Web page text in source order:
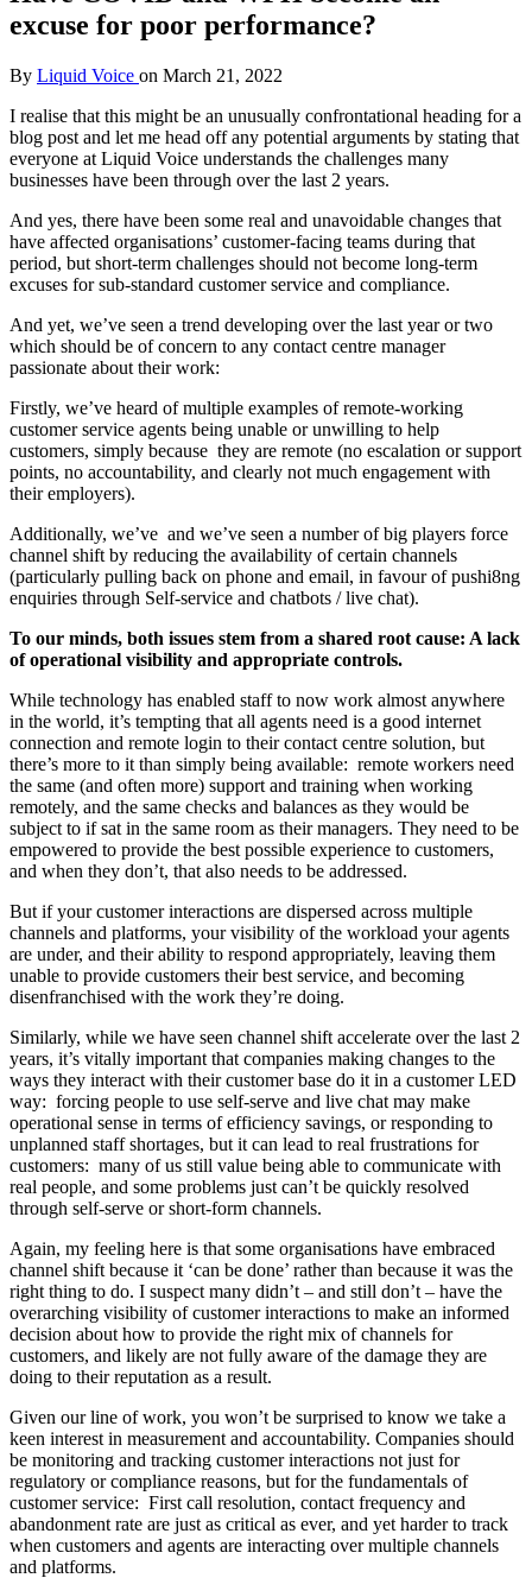
excuse for poor performance?
By Liquid Voice on March 21, 2022
I realise that this might be an unusually confrontational heading for a
blog post and let me head off any potential arguments by stating that
everyone at Liquid Voice understands the challenges many
businesses have been through over the last 2 years.
And yes, there have been some real and unavoidable changes that
have affected organisations’ customer-facing teams during that
period, but short-term challenges should not become long-term
excuses for sub-standard customer service and compliance.
And yet, we’ve seen a trend developing over the last year or two
which should be of concern to any contact centre manager
passionate about their work:
Firstly, we’ve heard of multiple examples of remote-working
customer service agents being unable or unwilling to help
customers, simply because they are remote (no escalation or support
points, no accountability, and clearly not much engagement with
their employers).
Additionally, we’ve and we’ve seen a number of big players force
channel shift by reducing the availability of certain channels
(particularly pulling back on phone and email, in favour of pushi8ng
enquiries through Self-service and chatbots / live chat).
To our minds, both issues stem from a shared root cause: A lack
of operational visibility and appropriate controls.
While technology has enabled staff to now work almost anywhere
in the world, it’s tempting that all agents need is a good internet
connection and remote login to their contact centre solution, but
there’s more to it than simply being available: remote workers need
the same (and often more) support and training when working
remotely, and the same checks and balances as they would be
subject to if sat in the same room as their managers. They need to be
empowered to provide the best possible experience to customers,
and when they don’t, that also needs to be addressed.
But if your customer interactions are dispersed across multiple
channels and platforms, your visibility of the workload your agents
are under, and their ability to respond appropriately, leaving them
unable to provide customers their best service, and becoming
disenfranchised with the work they’re doing.
Similarly, while we have seen channel shift accelerate over the last 2
years, it’s vitally important that companies making changes to the
ways they interact with their customer base do it in a customer LED
way: forcing people to use self-serve and live chat may make
operational sense in terms of efficiency savings, or responding to
unplanned staff shortages, but it can lead to real frustrations for
customers: many of us still value being able to communicate with
real people, and some problems just can’t be quickly resolved
through self-serve or short-form channels.
Again, my feeling here is that some organisations have embraced
channel shift because it ‘can be done’ rather than because it was the
right thing to do. I suspect many didn’t – and still don’t – have the
overarching visibility of customer interactions to make an informed
decision about how to provide the right mix of channels for
customers, and likely are not fully aware of the damage they are
doing to their reputation as a result.
Given our line of work, you won’t be surprised to know we take a
keen interest in measurement and accountability. Companies should
be monitoring and tracking customer interactions not just for
regulatory or compliance reasons, but for the fundamentals of
customer service: First call resolution, contact frequency and
abandonment rate are just as critical as ever, and yet harder to track
when customers and agents are interacting over multiple channels
and platforms.